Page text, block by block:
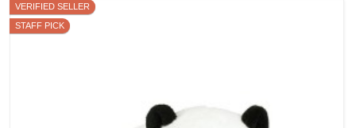
VERIFIED SELLER
STAFF PICK